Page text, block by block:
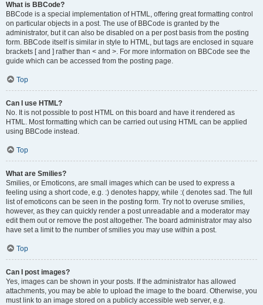
What is BBCode?
BBCode is a special implementation of HTML, offering great formatting control
on particular objects in a post. The use of BBCode is granted by the
administrator, but it can also be disabled on a per post basis from the posting
form. BBCode itself is similar in style to HTML, but tags are enclosed in square
brackets [ and ] rather than < and >. For more information on BBCode see the
guide which can be accessed from the posting page.
Top
Can I use HTML?
No. It is not possible to post HTML on this board and have it rendered as
HTML. Most formatting which can be carried out using HTML can be applied
using BBCode instead.
Top
What are Smilies?
Smilies, or Emoticons, are small images which can be used to express a
feeling using a short code, e.g. :) denotes happy, while :( denotes sad. The full
list of emoticons can be seen in the posting form. Try not to overuse smilies,
however, as they can quickly render a post unreadable and a moderator may
edit them out or remove the post altogether. The board administrator may also
have set a limit to the number of smilies you may use within a post.
Top
Can I post images?
Yes, images can be shown in your posts. If the administrator has allowed
attachments, you may be able to upload the image to the board. Otherwise, you
must link to an image stored on a publicly accessible web server, e.g.